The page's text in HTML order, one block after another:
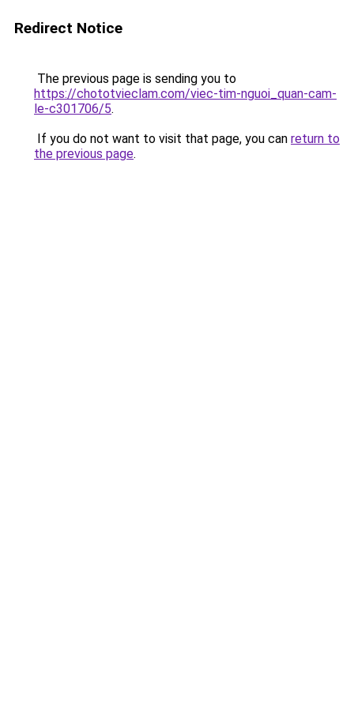
Redirect Notice
The previous page is sending you to
https://chototvieclam.com/viec-tim-nguoi_quan-cam-
le-c301706/5.
If you do not want to visit that page, you can return to
the previous page.